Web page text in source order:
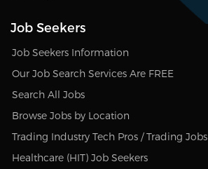
Job Seekers
Job Seekers Information
Our Job Search Services Are FREE
Search All Jobs
Browse Jobs by Location
Trading Industry Tech Pros / Trading Jobs
Healthcare (HIT) Job Seekers